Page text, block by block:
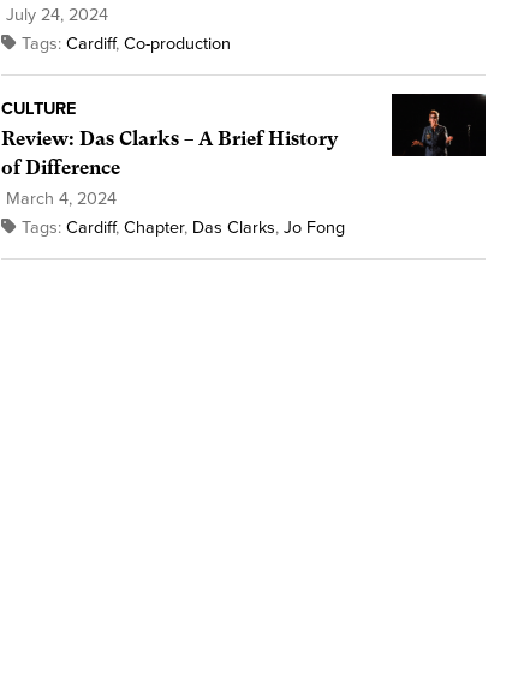
July 24, 2024
Tags: Cardiff, Co-production
CULTURE
Review: Das Clarks – A Brief History
of Difference
March 4, 2024
Tags: Cardiff, Chapter, Das Clarks, Jo Fong